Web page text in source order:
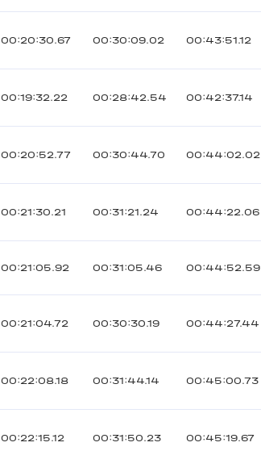
00:20:30.67 00:30:09.02 00:43:51.12
00:19:32.22 00:28:42.54 00:42:37.14
00:20:52.77 00:30:44.70 00:44:02.02
00:21:30.21 00:31:21.24 00:44:22.06
00:21:05.92 00:31:05.46 00:44:52.59
00:21:04.72 00:30:30.19 00:44:27.44
00:22:08.18 00:31:44.14 00:45:00.73
00:22:15.12 00:31:50.23 00:45:19.67